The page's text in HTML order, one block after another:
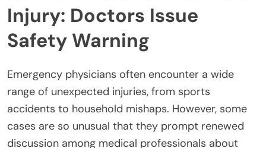
Injury: Doctors Issue
Safety Warning
Emergency physicians often encounter a wide
range of unexpected injuries, from sports
accidents to household mishaps. However, some
cases are so unusual that they prompt renewed
discussion among medical professionals about